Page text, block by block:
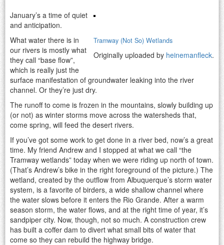
Tramway (Not So) Wetlands
Originally uploaded by heinemanfleck.
January’s a time of quiet
and anticipation.
What water there is in
our rivers is mostly what
they call “base flow”,
which is really just the
surface manifestation of groundwater leaking into the river
channel. Or they’re just dry.
The runoff to come is frozen in the mountains, slowly building up
(or not) as winter storms move across the watersheds that,
come spring, will feed the desert rivers.
If you’ve got some work to get done in a river bed, now’s a great
time. My friend Andrew and I stopped at what we call “the
Tramway wetlands” today when we were riding up north of town.
(That’s Andrew’s bike in the right foreground of the picture.) The
wetland, created by the outflow from Albuquerque’s storm water
system, is a favorite of birders, a wide shallow channel where
the water slows before it enters the Rio Grande. After a warm
season storm, the water flows, and at the right time of year, it’s
sandpiper city. Now, though, not so much. A construction crew
has built a coffer dam to divert what small bits of water that
come so they can rebuild the highway bridge.